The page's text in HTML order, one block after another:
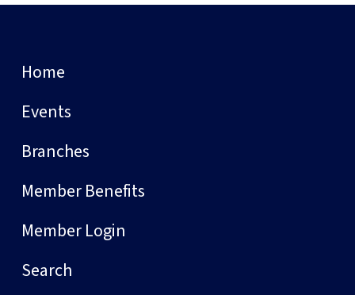
Home
Events
Branches
Member Benefits
Member Login
Search